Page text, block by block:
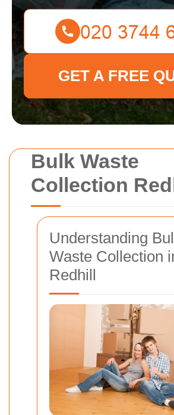
Bulk Waste
Collection
Understanding
Waste Collection
Redhill
GET A FREE